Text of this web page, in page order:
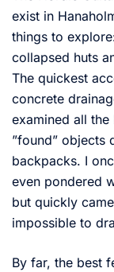
exist in
things to
collapsed huts
The quickest
concrete
examined all
”found” objects
backpacks. I
even pondered
but quickly
impossible to
By far, the best